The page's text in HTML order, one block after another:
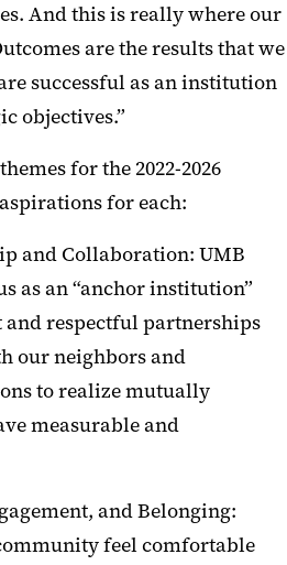
And this is really where our
are the results that we
successful as an institution
objectives.”
for the 2022-2026
for each:
and Collaboration: UMB
as an “anchor institution”
and respectful partnerships
our neighbors and
to realize mutually
measurable and
and Belonging:
feel comfortable